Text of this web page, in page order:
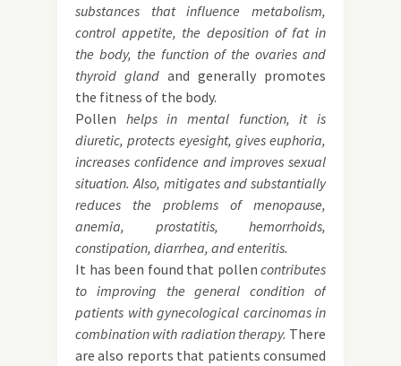
substances that influence metabolism,
control appetite, the deposition of fat in
the body, the function of the ovaries and
thyroid gland and generally promotes
the fitness of the body.
Pollen helps in mental function, it is
diuretic, protects eyesight, gives euphoria,
increases confidence and improves sexual
situation. Also, mitigates and substantially
reduces the problems of menopause,
anemia, prostatitis, hemorrhoids,
constipation, diarrhea, and enteritis.
It has been found that pollen contributes
to improving the general condition of
patients with gynecological carcinomas in
combination with radiation therapy. There
are also reports that patients consumed